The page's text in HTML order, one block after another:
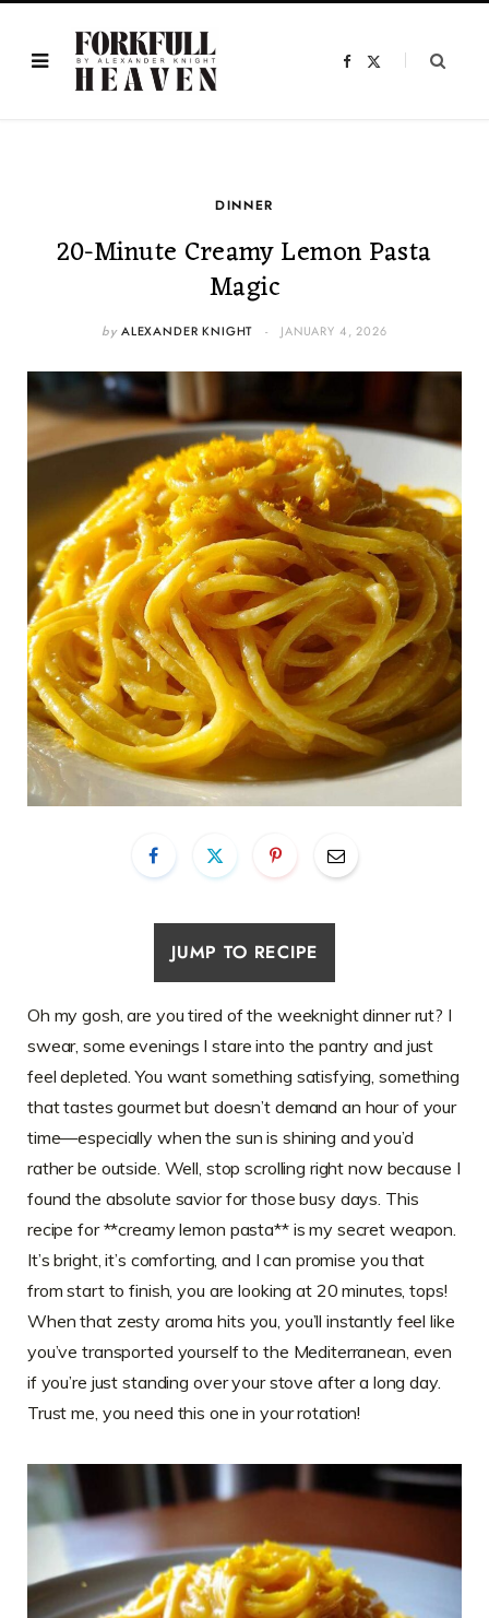
F
DINNER
20-Minute Creamy Lemon Pasta
Magic
by ALEXANDER KNIGHT JANUARY 4, 2026
JUMP TO RECIPE
Oh my gosh, are you tired of the weeknight dinner rut? I
swear, some evenings I stare into the pantry and just
feel depleted. You want something satisfying, something
that tastes gourmet but doesn’t demand an hour of your
time—especially when the sun is shining and you’d
rather be outside. Well, stop scrolling right now because I
found the absolute savior for those busy days. This
recipe for **creamy lemon pasta** is my secret weapon.
It’s bright, it’s comforting, and I can promise you that
from start to finish, you are looking at 20 minutes, tops!
When that zesty aroma hits you, you’ll instantly feel like
you’ve transported yourself to the Mediterranean, even
if you’re just standing over your stove after a long day.
Trust me, you need this one in your rotation!